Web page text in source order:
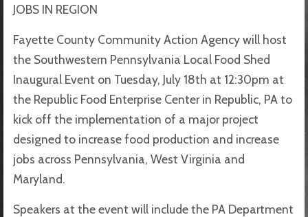
JOBS IN REGION
Fayette County Community Action Agency will host
the Southwestern Pennsylvania Local Food Shed
Inaugural Event on Tuesday, July 18th at 12:30pm at
the Republic Food Enterprise Center in Republic, PA to
kick off the implementation of a major project
designed to increase food production and increase
jobs across Pennsylvania, West Virginia and
Maryland.
Speakers at the event will include the PA Department